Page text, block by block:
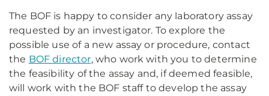
The BOF is happy to consider any laboratory assay
requested by an investigator. To explore the
possible use of a new assay or procedure, contact
the BOF director, who work with you to determine
the feasibility of the assay and, if deemed feasible,
will work with the BOF staff to develop the assay